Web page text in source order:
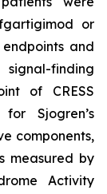
or
and
finding
of CRESS
Sjogren’s
components,
measured by
Activity